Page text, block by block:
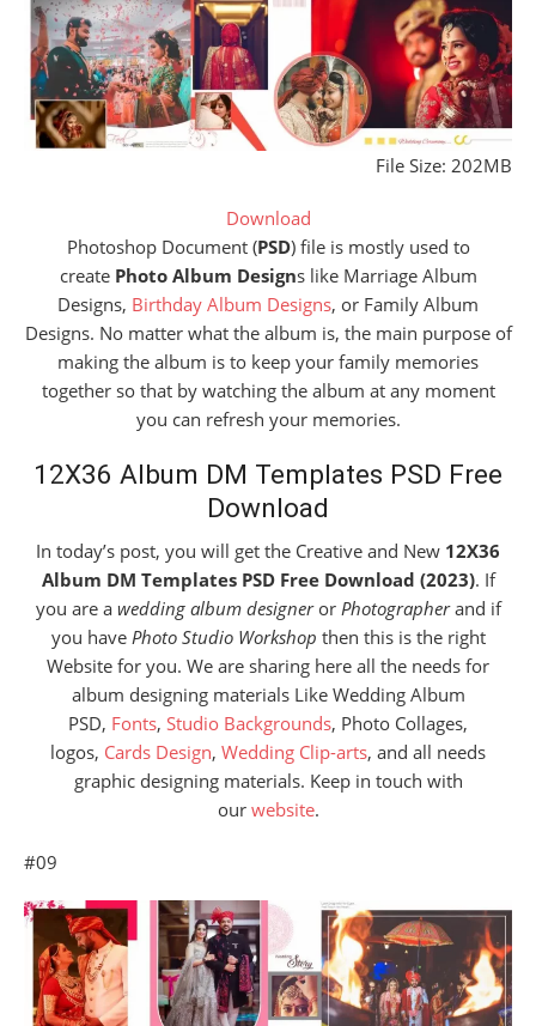
File Size: 202MB
Download
Photoshop Document (PSD) file is mostly used to
create Photo Album Designs like Marriage Album
Designs, Birthday Album Designs, or Family Album
Designs. No matter what the album is, the main purpose of
making the album is to keep your family memories
together so that by watching the album at any moment
you can refresh your memories.
12X36 Album DM Templates PSD Free
Download
In today’s post, you will get the Creative and New 12X36
Album DM Templates PSD Free Download (2023). If
you are a wedding album designeror Photographerand if
you have Photo Studio Workshop then this is the right
Website for you. We are sharing here all the needs for
album designing materials Like Wedding Album
PSD, Fonts, Studio Backgrounds, Photo Collages,
logos, Cards Design, Wedding Clip-arts, and all needs
graphic designing materials. Keep in touch with
our website.
#09